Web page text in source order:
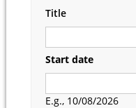
Title
Start date
E.g., 10/08/2026